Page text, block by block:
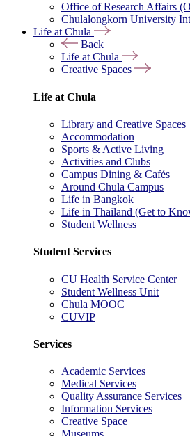
Office of Research Affairs
Chulalongkorn University
Life at Chula
Back
Life at Chula
Creative Spaces
Life at Chula
Library and Creative Spaces
Accommodation
Sports & Active Living
Activities and Clubs
Campus Dining & Cafés
Around Chula Campus
Life in Bangkok
Life in Thailand (Get to
Student Wellness
Student Services
CU Health Service Center
Student Wellness Unit
Chula MOOC
CUVIP
Services
Academic Services
Medical Services
Quality Assurance Services
Information Services
Creative Space
Museums